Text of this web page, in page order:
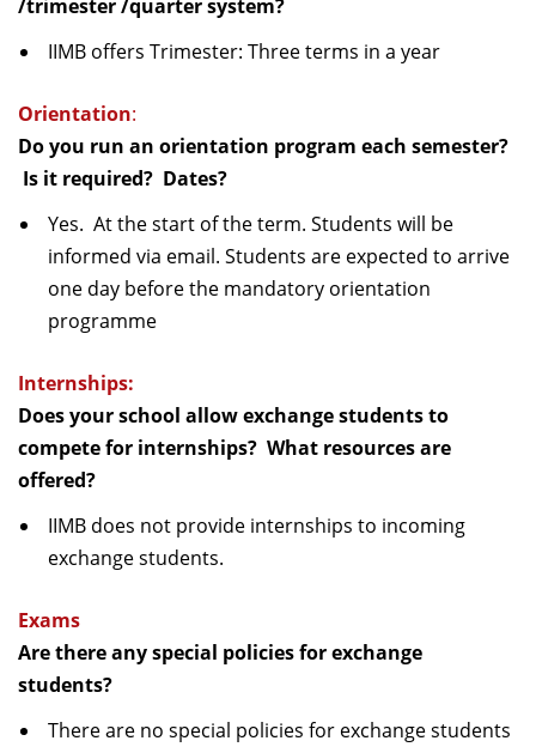
/trimester /quarter system?
IIMB offers Trimester: Three terms in a year
Orientation:
Do you run an orientation program each semester?
Is it required? Dates?
Yes. At the start of the term. Students will be
informed via email. Students are expected to arrive
one day before the mandatory orientation
programme
Internships:
Does your school allow exchange students to
compete for internships? What resources are
offered?
IIMB does not provide internships to incoming
exchange students.
Exams
Are there any special policies for exchange
students?
There are no special policies for exchange students